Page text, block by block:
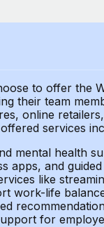
to offer the
theirteam
online
services
mental health
apps, and
like
work-life
for